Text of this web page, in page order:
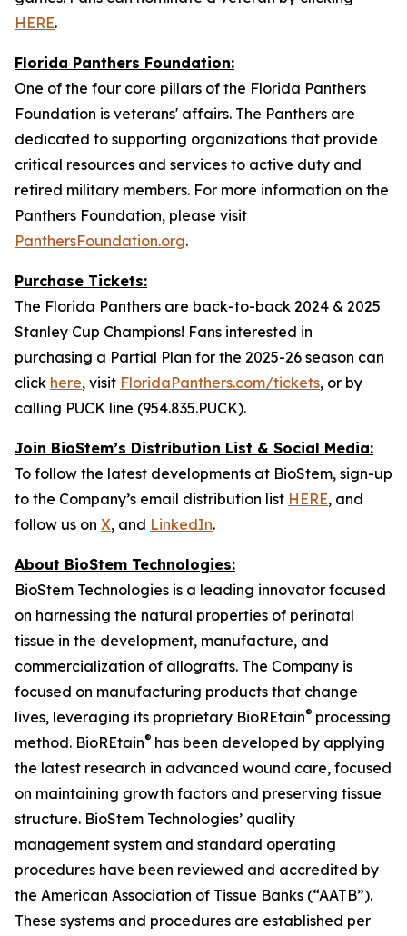
HERE.
Florida Panthers Foundation:
One of the four core pillars of the Florida Panthers
Foundation is veterans' affairs. The Panthers are
dedicated to supporting organizations that provide
critical resources and services to active duty and
retired military members. For more information on the
Panthers Foundation, please visit
PanthersFoundation.org.
Purchase Tickets:
The Florida Panthers are back-to-back 2024 & 2025
Stanley Cup Champions! Fans interested in
purchasing a Partial Plan for the 2025-26 season can
click here, visit FloridaPanthers.com/tickets, or by
calling PUCK line (954.835.PUCK).
Join BioStem’s Distribution List & Social Media:
To follow the latest developments at BioStem, sign-up
to the Company’s email distribution list HERE, and
follow us on X, and LinkedIn.
About BioStem Technologies:
BioStem Technologies is a leading innovator focused
on harnessing the natural properties of perinatal
tissue in the development, manufacture, and
commercialization of allografts. The Company is
focused on manufacturing products that change
lives, leveraging its proprietary BioREtain® processing
method. BioREtain® has been developed by applying
the latest research in advanced wound care, focused
on maintaining growth factors and preserving tissue
structure. BioStem Technologies’ quality
management system and standard operating
procedures have been reviewed and accredited by
the American Association of Tissue Banks (“AATB”).
These systems and procedures are established per